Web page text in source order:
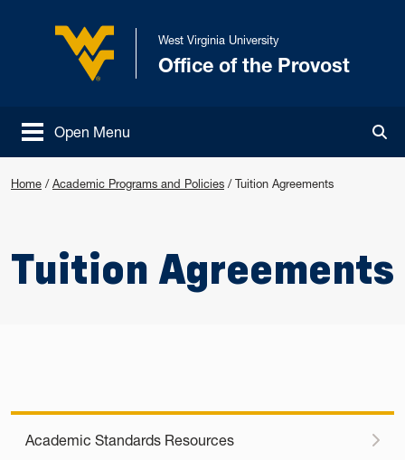
West Virginia University
West Virginia University
Office of the Provost
Open Menu
Home / Academic Programs and Policies / Tuition Agreements
Tuition Agreements
Academic Standards Resources